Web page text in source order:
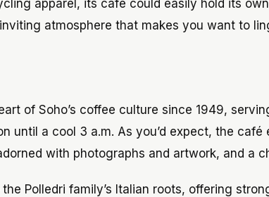
apparel, its café could easily hold its
atmosphere that makes you want to
of Soho’s coffee culture since 1949,
until a cool 3 a.m. As you’d expect, the
with photographs and artwork, and a
Polledri family’s Italian roots, offering